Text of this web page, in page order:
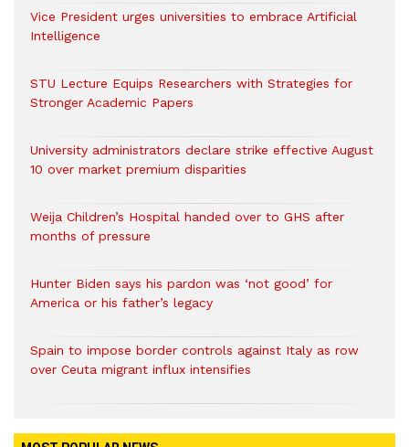
Vice President urges universities to embrace Artificial
Intelligence
STU Lecture Equips Researchers with Strategies for
Stronger Academic Papers
University administrators declare strike effective August
10 over market premium disparities
Weija Children’s Hospital handed over to GHS after
months of pressure
Hunter Biden says his pardon was ‘not good’ for
America or his father’s legacy
Spain to impose border controls against Italy as row
over Ceuta migrant influx intensifies